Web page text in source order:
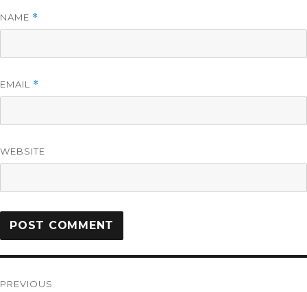
NAME *
EMAIL *
WEBSITE
PREVIOUS